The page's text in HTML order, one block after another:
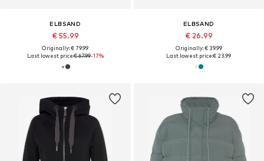
ELBSAND
€ 55.99
Originally: € 79.99
Last lowest price:€ 67.99-17%
ELBSAND
€ 26.99
Originally: € 39.99
Last lowest price:€ 23.99